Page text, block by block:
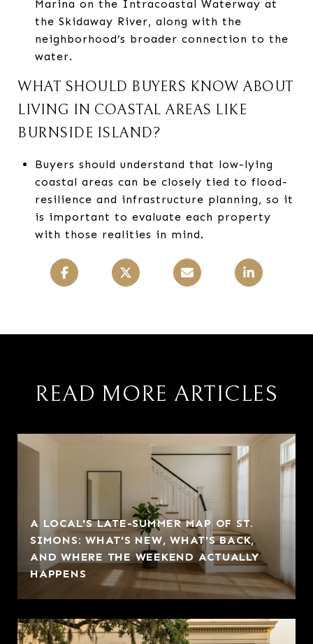
Marina on the Intracoastal Waterway at
the Skidaway River, along with the
neighborhood’s broader connection to the
water.
WHAT SHOULD BUYERS KNOW ABOUT
LIVING IN COASTAL AREAS LIKE
BURNSIDE ISLAND?
Buyers should understand that low-lying
coastal areas can be closely tied to flood-
resilience and infrastructure planning, so it
is important to evaluate each property
with those realities in mind.
READ MORE ARTICLES
A LOCAL'S LATE-SUMMER MAP OF ST.
SIMONS: WHAT'S NEW, WHAT'S BACK,
AND WHERE THE WEEKEND ACTUALLY
HAPPENS